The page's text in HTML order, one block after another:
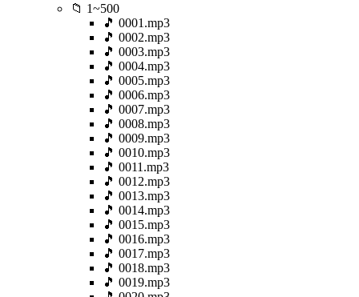
📁 1~500
🎵 0001.mp3
🎵 0002.mp3
🎵 0003.mp3
🎵 0004.mp3
🎵 0005.mp3
🎵 0006.mp3
🎵 0007.mp3
🎵 0008.mp3
🎵 0009.mp3
🎵 0010.mp3
🎵 0011.mp3
🎵 0012.mp3
🎵 0013.mp3
🎵 0014.mp3
🎵 0015.mp3
🎵 0016.mp3
🎵 0017.mp3
🎵 0018.mp3
🎵 0019.mp3